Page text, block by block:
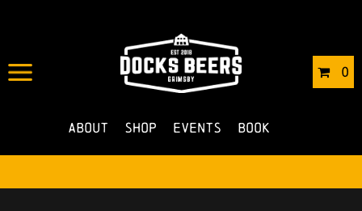
0
About Shop Events Book
IN 17/01/2024 BYROBERTS4
NO COMMENTS